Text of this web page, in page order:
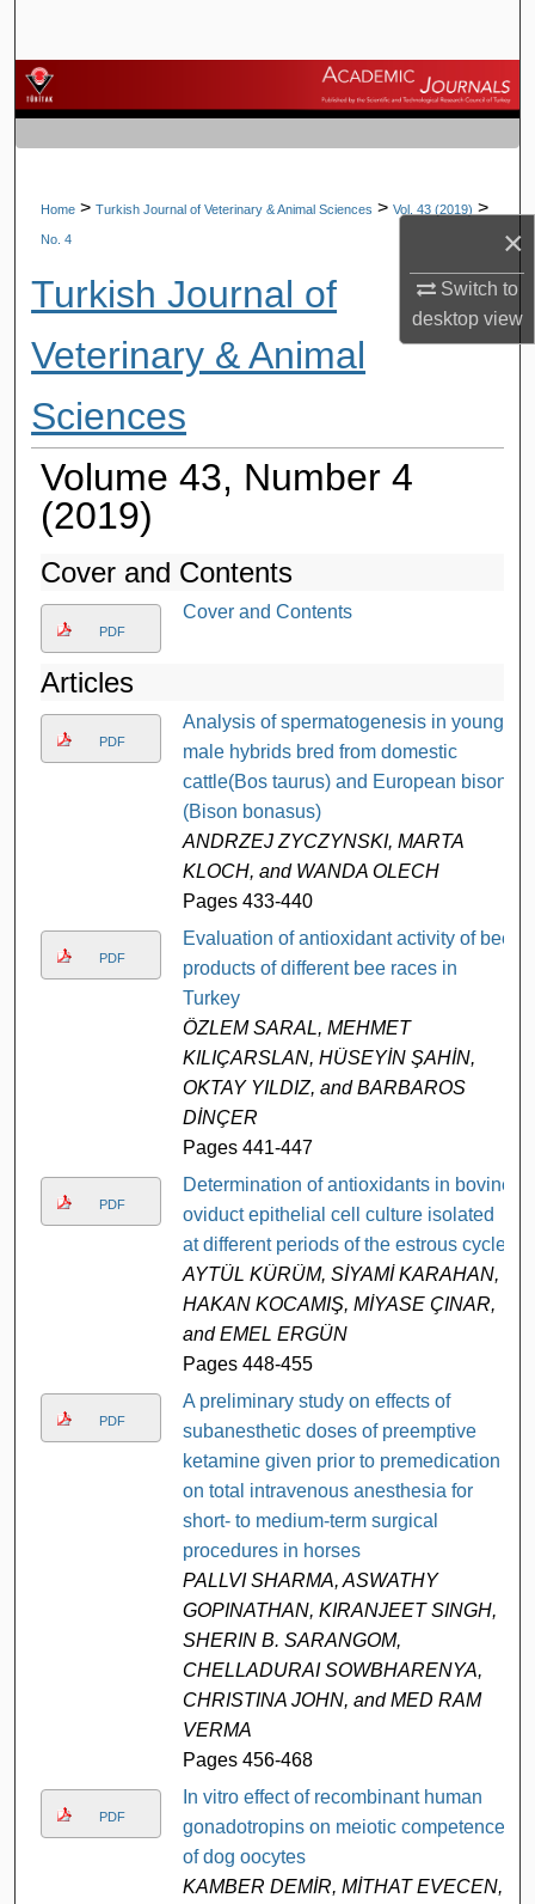
×
Switch to
desktopview
Browse Journals
My Account
About
Digital Commons Network™
Home > Turkish Journal of Veterinary & Animal Sciences > Vol. 43 (2019) >
No. 4
Turkish Journal of
Veterinary & Animal
Sciences
Volume 43, Number 4
(2019)
Cover and Contents
PDF
Cover and Contents
Articles
PDF
Analysis of spermatogenesis in young
male hybrids bred from domestic
cattle(Bos taurus) and European bison
(Bison bonasus)
ANDRZEJ ZYCZYNSKI, MARTA
KLOCH, and WANDA OLECH
Pages 433-440
PDF
Evaluation of antioxidant activity of bee
products of different bee races in
Turkey
ÖZLEM SARAL, MEHMET
KILIÇARSLAN, HÜSEYİN ŞAHİN,
OKTAY YILDIZ, and BARBAROS
DİNÇER
Pages 441-447
PDF
Determination of antioxidants in bovine
oviduct epithelial cell culture isolated
at different periods of the estrous cycle
AYTÜL KÜRÜM, SİYAMİ KARAHAN,
HAKAN KOCAMIŞ, MİYASE ÇINAR,
and EMEL ERGÜN
Pages 448-455
PDF
A preliminary study on effects of
subanesthetic doses of preemptive
ketamine given prior to premedication
on total intravenous anesthesia for
short- to medium-term surgical
procedures in horses
PALLVI SHARMA, ASWATHY
GOPINATHAN, KIRANJEET SINGH,
SHERIN B. SARANGOM,
CHELLADURAI SOWBHARENYA,
CHRISTINA JOHN, and MED RAM
VERMA
Pages 456-468
PDF
In vitro effect of recombinant human
gonadotropins on meiotic competence
of dog oocytes
KAMBER DEMİR, MİTHAT EVECEN,